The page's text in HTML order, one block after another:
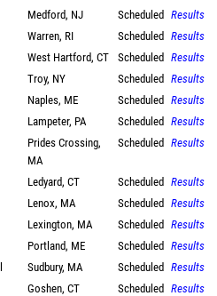
Medford, NJ Scheduled Results
Warren, RI Scheduled Results
West Hartford, CT Scheduled Results
Troy, NY Scheduled Results
Naples, ME Scheduled Results
Lampeter, PA Scheduled Results
Prides Crossing,
MA
Scheduled Results
Ledyard, CT Scheduled Results
Lenox, MA Scheduled Results
Lexington, MA Scheduled Results
Portland, ME Scheduled Results
Sudbury, MA Scheduled Results
Goshen, CT Scheduled Results